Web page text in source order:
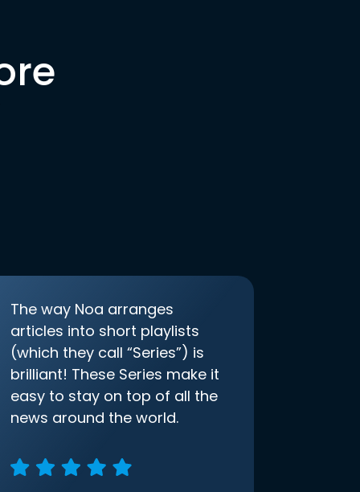
The way Noa arranges
articles into short playlists
(which they call “Series”) is
brilliant! These Series make it
easy to stay on top of all the
news around the world.